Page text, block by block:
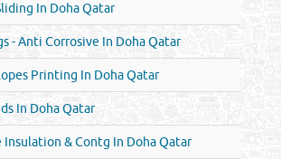
In Doha Qatar
- Anti Corrosive In Doha Qatar
Printing In Doha Qatar
In Doha Qatar
& Contg In Doha Qatar